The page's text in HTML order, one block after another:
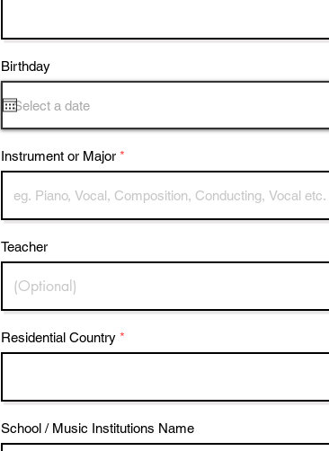
Birthday
Instrument or Major
Teacher
Residential Country
School / Music Institutions Name